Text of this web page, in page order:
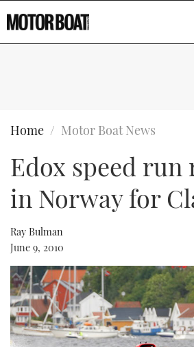
BOATS
FLYBRIDGES
RIB &
RIB GUIDE
SPORTSBOAT
WHEELHOUSE &
TRAWLER
GEAR
EDITOR'S
VIDEOS
USED BOATS
CRUISING
HOW TO
FORT LAUDERDALE BOAT
BOOT
MIAMI BOAT SHOW
CRUISING
BOAT CUISINE
MOTOR BOAT
FORUMS
Type to search
Home Motor Boat News
Edox speed run
in Norway for
Ray Bulman
June 9, 2010